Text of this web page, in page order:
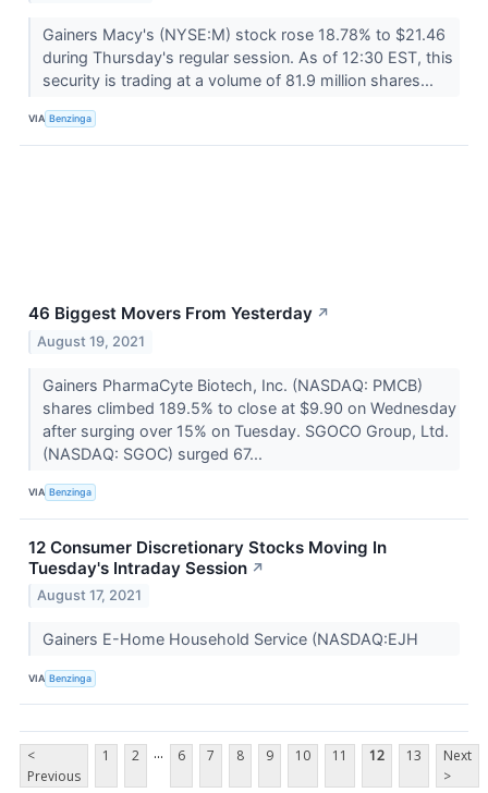
Gainers Macy's (NYSE:M) stock rose 18.78% to $21.46
during Thursday's regular session. As of 12:30 EST, this
security is trading at a volume of 81.9 million shares...
VIA Benzinga
46 Biggest Movers From Yesterday ↗
August 19, 2021
Gainers PharmaCyte Biotech, Inc. (NASDAQ: PMCB)
shares climbed 189.5% to close at $9.90 on Wednesday
after surging over 15% on Tuesday. SGOCO Group, Ltd.
(NASDAQ: SGOC) surged 67...
VIA Benzinga
12 Consumer Discretionary Stocks Moving In
Tuesday's Intraday Session ↗
August 17, 2021
Gainers E-Home Household Service (NASDAQ:EJH
VIA Benzinga
<
Previous
1 2 ... 6 7 8 9 10 11 12 13
Next
>